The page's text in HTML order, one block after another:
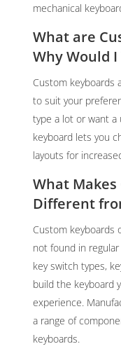
mechanical
What are
Why Would
Custom keyboards
to suit your
type a lot or want a
keyboard lets you
layouts for
What
Different
Custom keyboards
not found in
key switch types,
build the keyboard
experience.
a range of
keyboards.